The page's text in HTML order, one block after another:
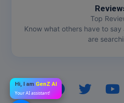
Top
Know what others have to
are
Hi, I am GenZ AI
Your AI assistant!